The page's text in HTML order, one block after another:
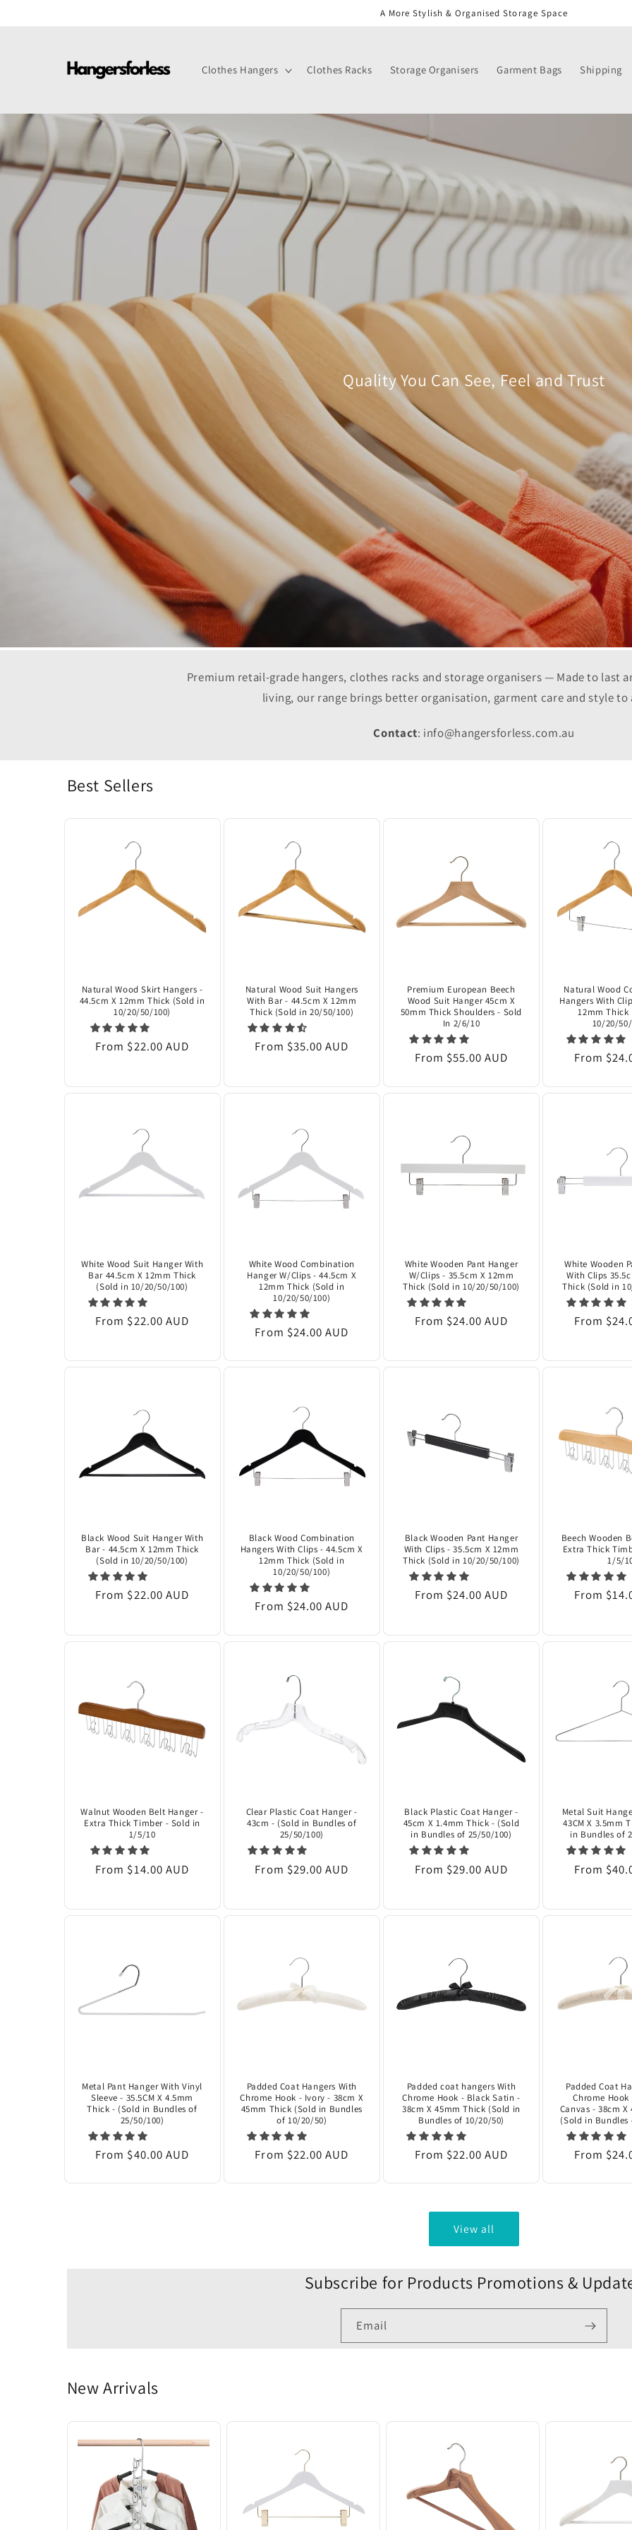
¡
A More Stylish & Organised Storage Space
Clothes Hangers Clothes Racks Storage Organisers Garment Bags Shipping
Quality You Can See, Feel and Trust
Premium retail-grade hangers, clothes racks and storage organisers — Made to last
living, our range brings better organisation, garment care and style to
Contact: info@hangersforless.com.au
Best Sellers
Natural Wood Skirt Hangers -
44.5cm X 12mm Thick (Sold in
10/20/50/100)
Regular
From $22.00 AUD
Natural Wood Suit Hangers
With Bar - 44.5cm X 12mm
Thick (Sold in 20/50/100)
Regular
From $35.00 AUD
Premium European Beech
Wood Suit Hanger 45cm X
50mm Thick Shoulders - Sold
In 2/6/10
Regular
From $55.00 AUD
Natural Wood
Hangers With
12mm Thick
10/20/
Regular
From
White Wood Suit Hanger With
Bar 44.5cm X 12mm Thick
(Sold in 10/20/50/100)
Regular
From $22.00 AUD
White Wood Combination
Hanger W/Clips - 44.5cm X
12mm Thick (Sold in
10/20/50/100)
Regular
From $24.00 AUD
White Wooden Pant Hanger
W/Clips - 35.5cm X 12mm
Thick (Sold in 10/20/50/100)
Regular
From $24.00 AUD
White Wooden
With Clips
Thick (Sold in
Regular
From
Black Wood Suit Hanger With
Bar - 44.5cm X 12mm Thick
(Sold in 10/20/50/100)
Regular
From $22.00 AUD
Black Wood Combination
Hangers With Clips - 44.5cm X
12mm Thick (Sold in
10/20/50/100)
Regular
From $24.00 AUD
Black Wooden Pant Hanger
With Clips - 35.5cm X 12mm
Thick (Sold in 10/20/50/100)
Regular
From $24.00 AUD
Beech Wooden
Extra Thick
1/5/
Regular
From
Walnut Wooden Belt Hanger -
Extra Thick Timber - Sold in
1/5/10
Regular
From $14.00 AUD
Clear Plastic Coat Hanger -
43cm - (Sold in Bundles of
25/50/100)
Regular
From $29.00 AUD
Black Plastic Coat Hanger -
45cm X 1.4mm Thick - (Sold
in Bundles of 25/50/100)
Regular
From $29.00 AUD
Metal Suit
43CM X 3.5mm
in Bundles of
Regular
From
Metal Pant Hanger With Vinyl
Sleeve - 35.5CM X 4.5mm
Thick - (Sold in Bundles of
25/50/100)
Regular
From $40.00 AUD
Padded Coat Hangers With
Chrome Hook - Ivory - 38cm X
45mm Thick (Sold in Bundles
of 10/20/50)
Regular
From $22.00 AUD
Padded coat hangers With
Chrome Hook - Black Satin -
38cm X 45mm Thick (Sold in
Bundles of 10/20/50)
Regular
From $22.00 AUD
Padded Coat
Chrome
Canvas - 38cm
(Sold in Bundles
Regular
From
View all
Subscribe for Products Promotions &
Email
New Arrivals